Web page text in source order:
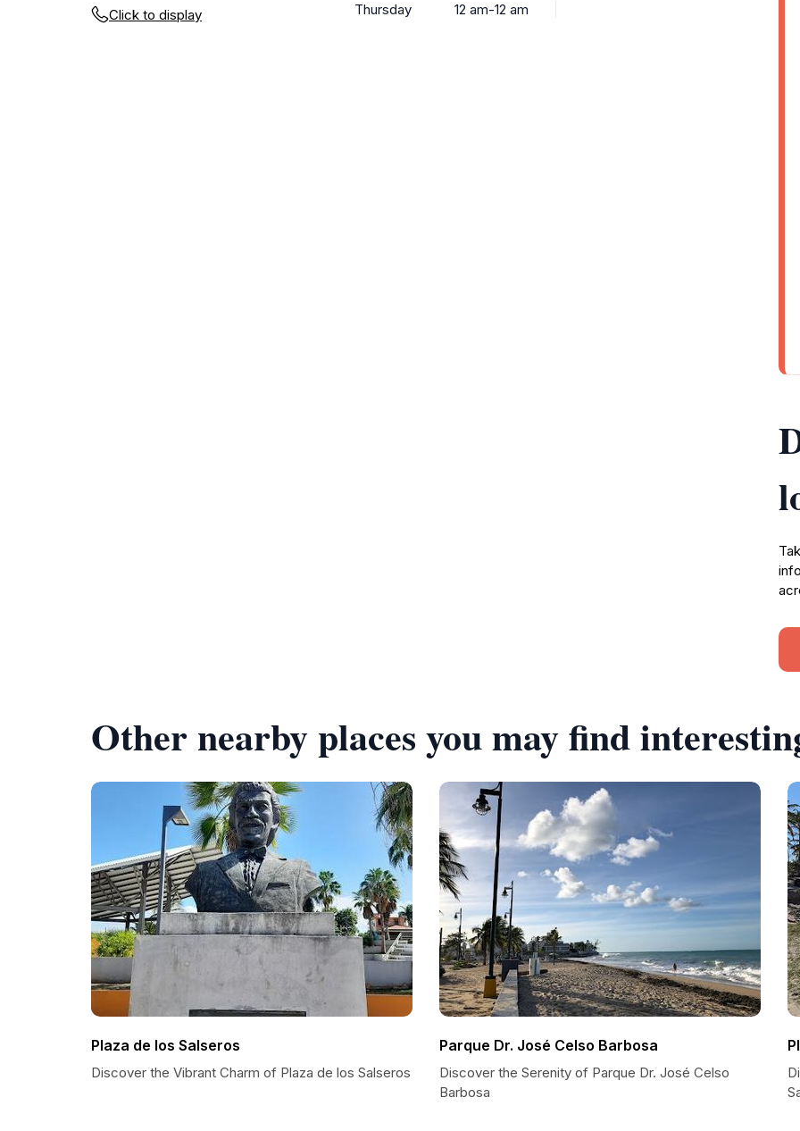
Click to display
Thursday
12 am-12 am
Other nearby places you may find
Plaza de los Salseros
Discover the Vibrant Charm of Plaza de los Salseros
Parque Dr. José Celso Barbosa
Discover the Serenity of Parque Dr. José Celso
Barbosa